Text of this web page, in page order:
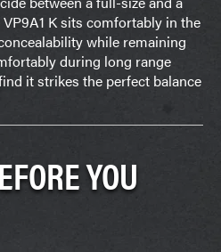
K sits comfortably in the
while remaining
during long range
it strikes the perfect balance
YOU